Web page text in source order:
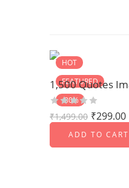
HOT
FEATURED
-80%
₹1,499.00 ₹299.00
ADD TO CART